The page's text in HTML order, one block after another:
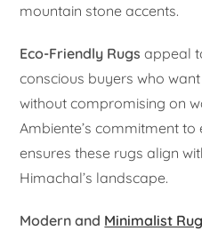
mountain stone accents.
Eco-Friendly Rugs appeal
conscious buyers who
without compromising on
Ambiente’s commitment
ensures these rugs align
Himachal’s landscape.
Modern and Minimalist